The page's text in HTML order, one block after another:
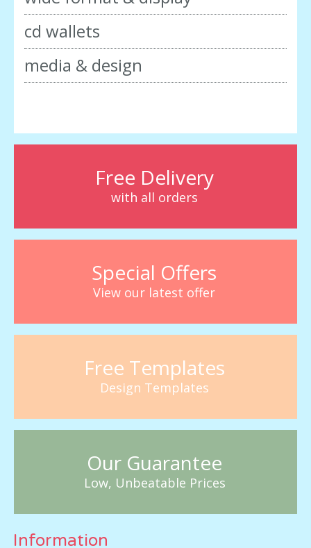
cd wallets
media & design
Free Delivery
with all orders
Special Offers
View our latest offer
Free Templates
Design Templates
Our Guarantee
Low, Unbeatable Prices
Information